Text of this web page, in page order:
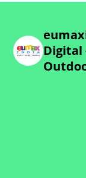
Digital